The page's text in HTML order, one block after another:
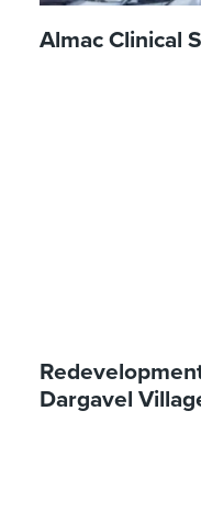
Almac Clinical
Dargavel